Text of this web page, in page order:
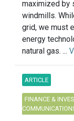
maximized by
windmills.
grid, we must
energy
natural gas. ...
ARTICLE
FINANCE &